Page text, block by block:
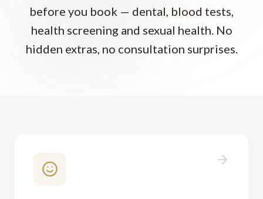
before you book — dental, blood tests,
health screening and sexual health. No
hidden extras, no consultation surprises.